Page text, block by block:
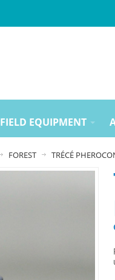
FIELD EQUIPMENT
FOREST TRÉCÉ